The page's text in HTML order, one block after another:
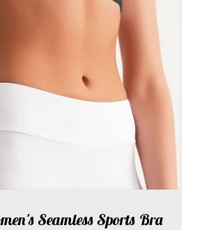
Seamless Sports Bra